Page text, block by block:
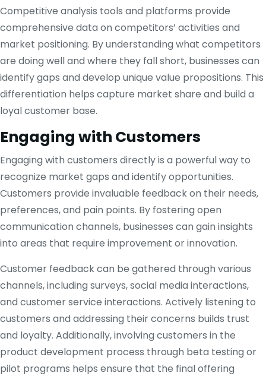
Competitive analysis tools and platforms provide
comprehensive data on competitors’ activities and
market positioning. By understanding what competitors
are doing well and where they fall short, businesses can
identify gaps and develop unique value propositions. This
differentiation helps capture market share and build a
loyal customer base.
Engaging with Customers
Engaging with customers directly is a powerful way to
recognize market gaps and identify opportunities.
Customers provide invaluable feedback on their needs,
preferences, and pain points. By fostering open
communication channels, businesses can gain insights
into areas that require improvement or innovation.
Customer feedback can be gathered through various
channels, including surveys, social media interactions,
and customer service interactions. Actively listening to
customers and addressing their concerns builds trust
and loyalty. Additionally, involving customers in the
product development process through beta testing or
pilot programs helps ensure that the final offering